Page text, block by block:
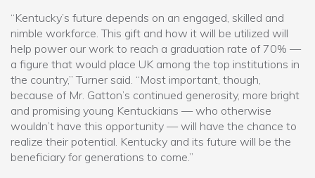
“Kentucky’s future depends on an engaged, skilled and
nimble workforce. This gift and how it will be utilized will
help power our work to reach a graduation rate of 70% —
a figure that would place UK among the top institutions in
the country,” Turner said. “Most important, though,
because of Mr. Gatton’s continued generosity, more bright
and promising young Kentuckians — who otherwise
wouldn’t have this opportunity — will have the chance to
realize their potential. Kentucky and its future will be the
beneficiary for generations to come.”